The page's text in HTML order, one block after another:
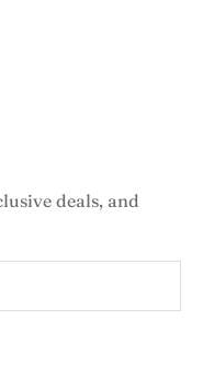
deals, and